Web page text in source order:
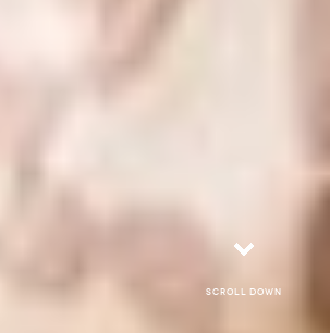
Scroll down